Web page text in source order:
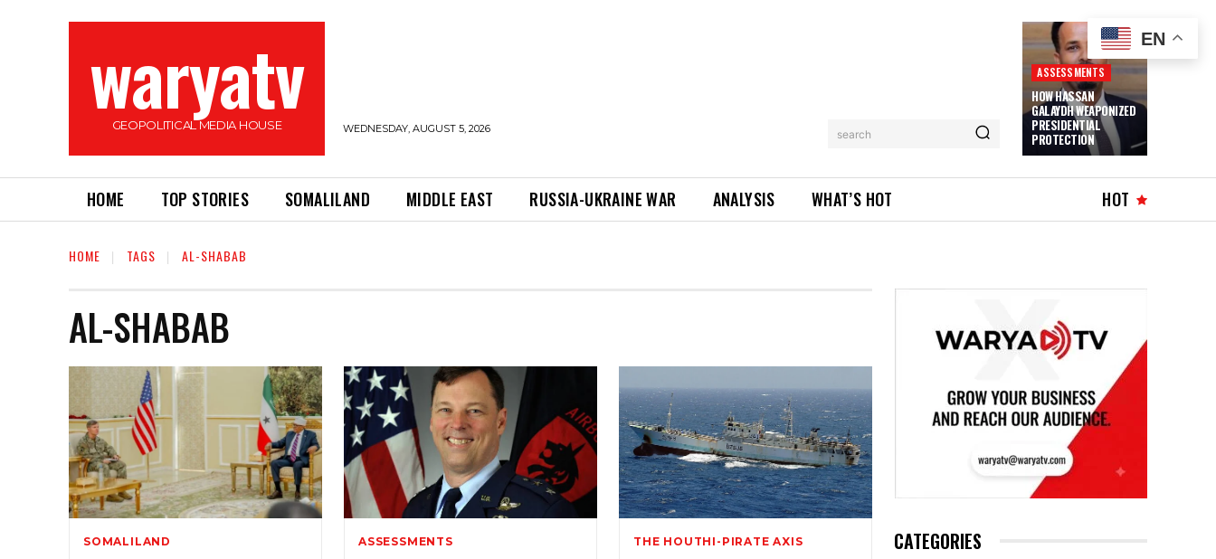
waryatv
GEOPOLITICAL MEDIA HOUSE WEDNESDAY, AUGUST 5, 2026 search
ASSESSMENTS
HOW HASSAN
GALAYDH WEAPONIZED
PRESIDENTIAL
PROTECTION
HOME TOP STORIES SOMALILAND MIDDLE EAST RUSSIA-UKRAINE WAR ANALYSIS WHAT’S HOT HOT
HOME TAGS AL-SHABAB
AL-SHABAB
SOMALILAND ASSESSMENTS THE HOUTHI-PIRATE AXIS CATEGORIES
EN